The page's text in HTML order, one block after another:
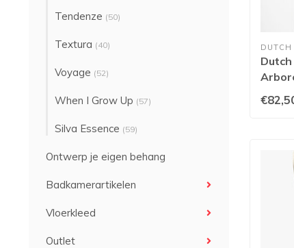
Tendenze (50)
Textura (40)
Voyage (52)
When I Grow Up (57)
Silva Essence (59)
Ontwerp je eigen behang
Badkamerartikelen
Vloerkleed
Outlet
DUTCH
91743